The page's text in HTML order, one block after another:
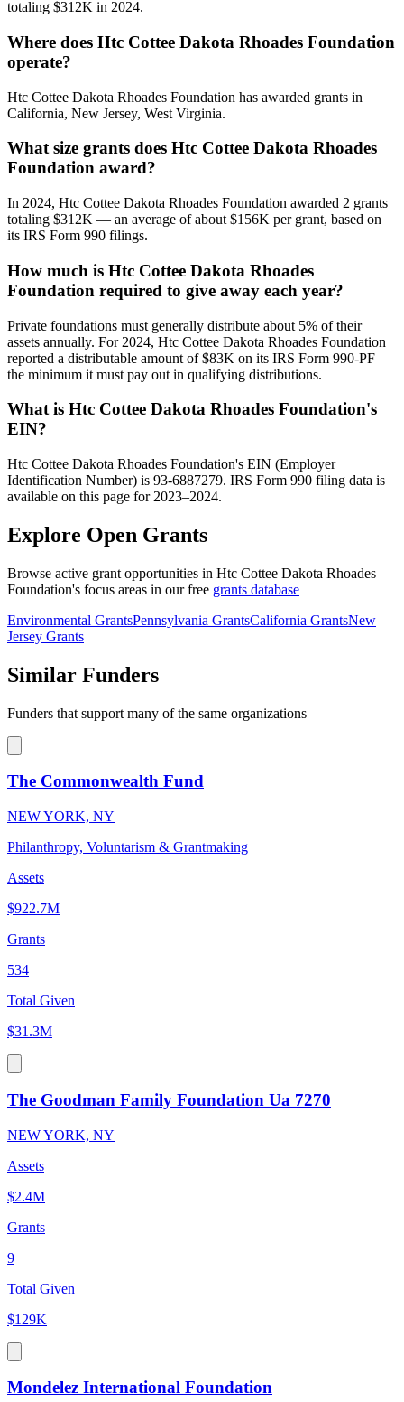
totaling $312K in 2024.
Where does Htc Cottee Dakota Rhoades Foundation
operate?
Htc Cottee Dakota Rhoades Foundation has awarded grants in
California, New Jersey, West Virginia.
What size grants does Htc Cottee Dakota Rhoades
Foundation award?
In 2024, Htc Cottee Dakota Rhoades Foundation awarded 2 grants
totaling $312K — an average of about $156K per grant, based on
its IRS Form 990 filings.
How much is Htc Cottee Dakota Rhoades
Foundation required to give away each year?
Private foundations must generally distribute about 5% of their
assets annually. For 2024, Htc Cottee Dakota Rhoades Foundation
reported a distributable amount of $83K on its IRS Form 990-PF —
the minimum it must pay out in qualifying distributions.
What is Htc Cottee Dakota Rhoades Foundation's
EIN?
Htc Cottee Dakota Rhoades Foundation's EIN (Employer
Identification Number) is 93-6887279. IRS Form 990 filing data is
available on this page for 2023–2024.
Explore Open Grants
Browse active grant opportunities in Htc Cottee Dakota Rhoades
Foundation's focus areas in our free grants database
Environmental GrantsPennsylvania GrantsCalifornia GrantsNew
Jersey Grants
Similar Funders
Funders that support many of the same organizations
The Commonwealth Fund
NEW YORK, NY
Philanthropy, Voluntarism & Grantmaking
Assets
$922.7M
Grants
534
Total Given
$31.3M
The Goodman Family Foundation Ua 7270
NEW YORK, NY
Assets
$2.4M
Grants
9
Total Given
$129K
Mondelez International Foundation